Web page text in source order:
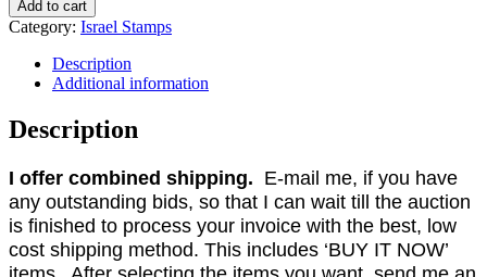
Add to cart
Category: Israel Stamps
Description
Additional information
Description
I offer combined shipping. E-mail me, if you have
any outstanding bids, so that I can wait till the auction
is finished to process your invoice with the best, low
cost shipping method. This includes ‘BUY IT NOW’